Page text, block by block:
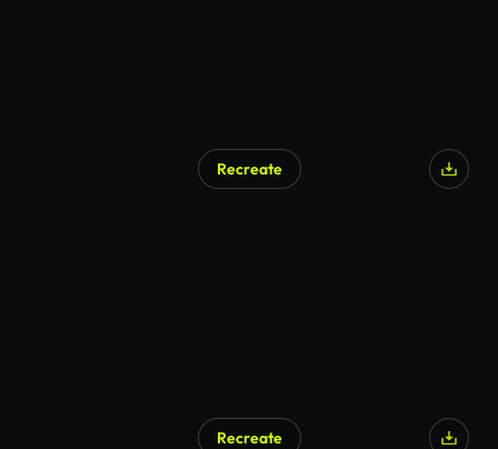
Recreate
Recreate